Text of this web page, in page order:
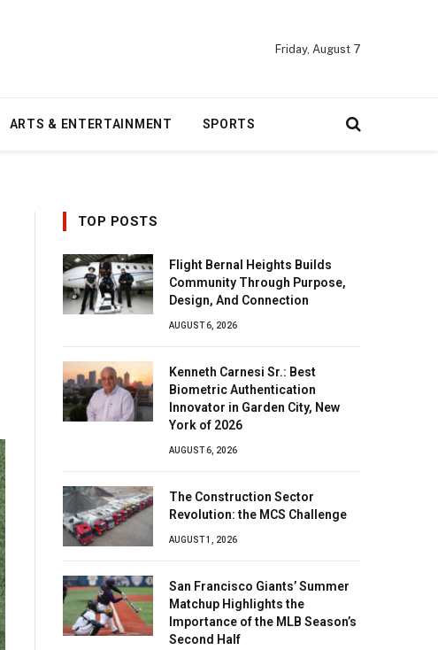
Friday, August 7
ARTS & ENTERTAINMENT SPORTS
TOP POSTS
Flight Bernal Heights Builds
Community Through Purpose,
Design, And Connection
AUGUST 6, 2026
Kenneth Carnesi Sr.: Best
Biometric Authentication
Innovator in Garden City, New
York of 2026
AUGUST 6, 2026
The Construction Sector
Revolution: the MCS Challenge
AUGUST 1, 2026
San Francisco Giants’ Summer
Matchup Highlights the
Importance of the MLB Season’s
Second Half